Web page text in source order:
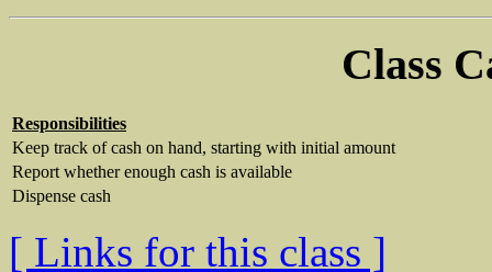
Class
Responsibilities
Keep track of cash on hand, starting with initial amount
Report whether enough cash is available
Dispense cash
[ Links for this class ]